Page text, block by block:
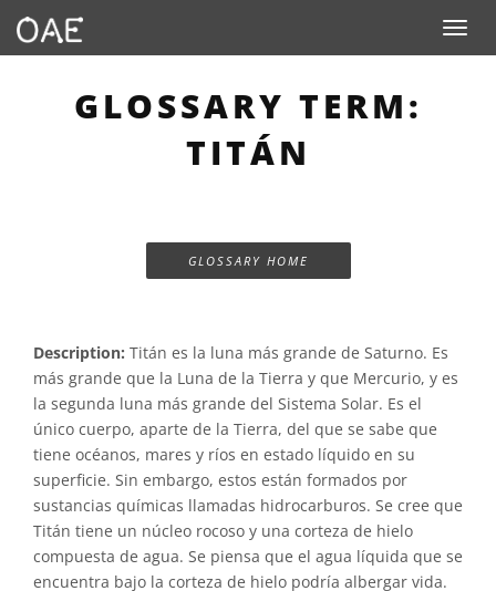
Toggle
GLOSSARY TERM:
TITÁN
GLOSSARY HOME
Description: Titán es la luna más grande de Saturno. Es
más grande que la Luna de la Tierra y que Mercurio, y es
la segunda luna más grande del Sistema Solar. Es el
único cuerpo, aparte de la Tierra, del que se sabe que
tiene océanos, mares y ríos en estado líquido en su
superficie. Sin embargo, estos están formados por
sustancias químicas llamadas hidrocarburos. Se cree que
Titán tiene un núcleo rocoso y una corteza de hielo
compuesta de agua. Se piensa que el agua líquida que se
encuentra bajo la corteza de hielo podría albergar vida.